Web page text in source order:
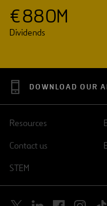
€880M
Dividends
DOWNLOAD OUR
Resources
a
Contact us
STEM